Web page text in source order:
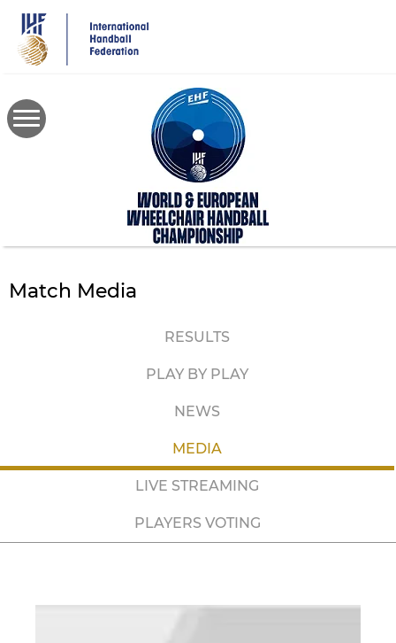
main
content
Match Media
RESULTS
PLAY BY PLAY
NEWS
MEDIA
LIVE STREAMING
PLAYERS VOTING